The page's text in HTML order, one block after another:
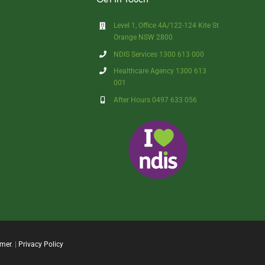
Level 1, Office 4A/122-124 Kite St
Orange NSW 2800
NDIS Services 1300 613 000
Healthcare Agency 1300 613
001
After Hours 0497 633 056
. | Privacy Policy